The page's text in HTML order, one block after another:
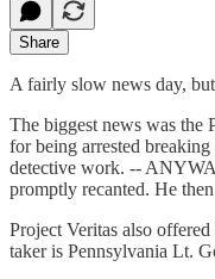
Share
A fairly slow news day,
The biggest news was the
for being arrested
detective work. --
promptly recanted. He
Project Veritas also
taker is Pennsylvania Lt.